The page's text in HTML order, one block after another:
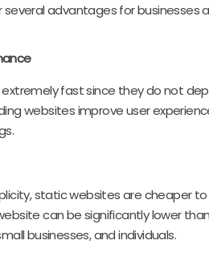
advantages for businesses
fast since they do not
websites improve user
static websites are cheaper
can be significantly lower
businesses, and individuals.